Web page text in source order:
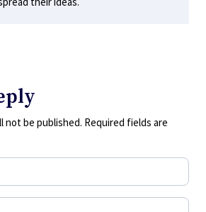
not be published. Required fields are